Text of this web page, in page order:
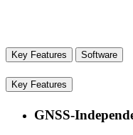
Key Features Software
Key Features
GNSS-